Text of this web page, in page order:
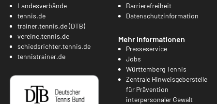
Landesverbände
tennis.de
trainer.tennis.de (DTB)
vereine.tennis.de
schiedsrichter.tennis.de
tennistrainer.de
Barrierefreiheit
Datenschutzinformation
Mehr Informationen
Presseservice
Jobs
Württemberg Tennis
Zentrale Hinweisgeberstelle
für Prävention
interpersonaler Gewalt